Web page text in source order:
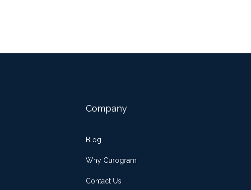
Company
Blog
Why Curogram
Contact Us